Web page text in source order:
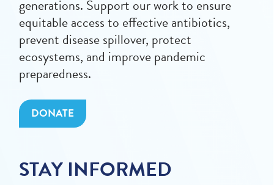
generations. Support our work to ensure
equitable access to effective antibiotics,
prevent disease spillover, protect
ecosystems, and improve pandemic
preparedness.
DONATE
STAY INFORMED